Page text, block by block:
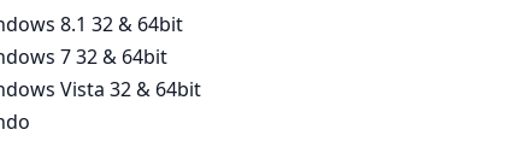
8.1 32 & 64bit
7 32 & 64bit
Vista 32 & 64bit